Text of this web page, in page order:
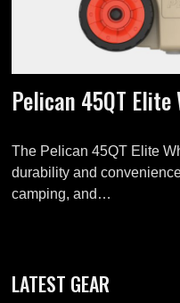
Pelican 45QT Elite
The Pelican 45QT Elite
durability and
camping, and…
LATEST GEAR